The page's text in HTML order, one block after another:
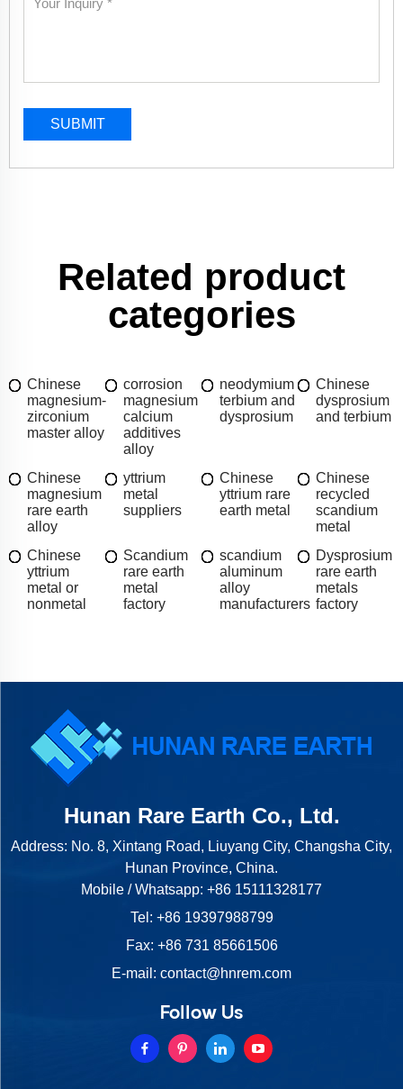
SUBMIT
Related product
categories
Chinese
magnesium-
zirconium
master alloy
corrosion
magnesium
calcium
additives
alloy
neodymium
terbium and
dysprosium
Chinese
dysprosium
and terbium
Chinese
magnesium
rare earth
alloy
yttrium
metal
suppliers
Chinese
yttrium rare
earth metal
Chinese
recycled
scandium
metal
Chinese
yttrium
metal or
nonmetal
Scandium
rare earth
metal
factory
scandium
aluminum
alloy
manufacturers
Dysprosium
rare earth
metals
factory
Hunan Rare Earth Co., Ltd.
Address: No. 8, Xintang Road, Liuyang City, Changsha City,
Hunan Province, China.
Mobile / Whatsapp: +86 15111328177
Tel: +86 19397988799
Fax: +86 731 85661506
E-mail: contact@hnrem.com
Follow Us